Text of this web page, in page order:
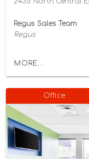
Regus Sales Team
Regus
MORE...
Office